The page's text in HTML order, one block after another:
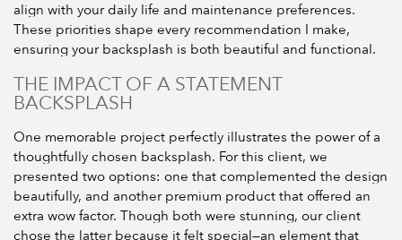
align with your daily life and maintenance preferences.
These priorities shape every recommendation I make,
ensuring your backsplash is both beautiful and functional.
THE IMPACT OF A STATEMENT
BACKSPLASH
One memorable project perfectly illustrates the power of a
thoughtfully chosen backsplash. For this client, we
presented two options: one that complemented the design
beautifully, and another premium product that offered an
extra wow factor. Though both were stunning, our client
chose the latter because it felt special—an element that